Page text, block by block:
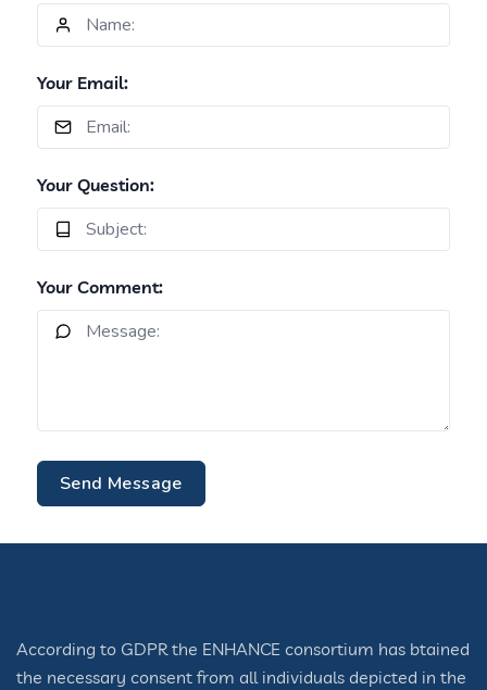
Your Email:
Your Question:
Your Comment:
Send Message
According to GDPR the ENHANCE consortium has btained
the necessary consent from all individuals depicted in the